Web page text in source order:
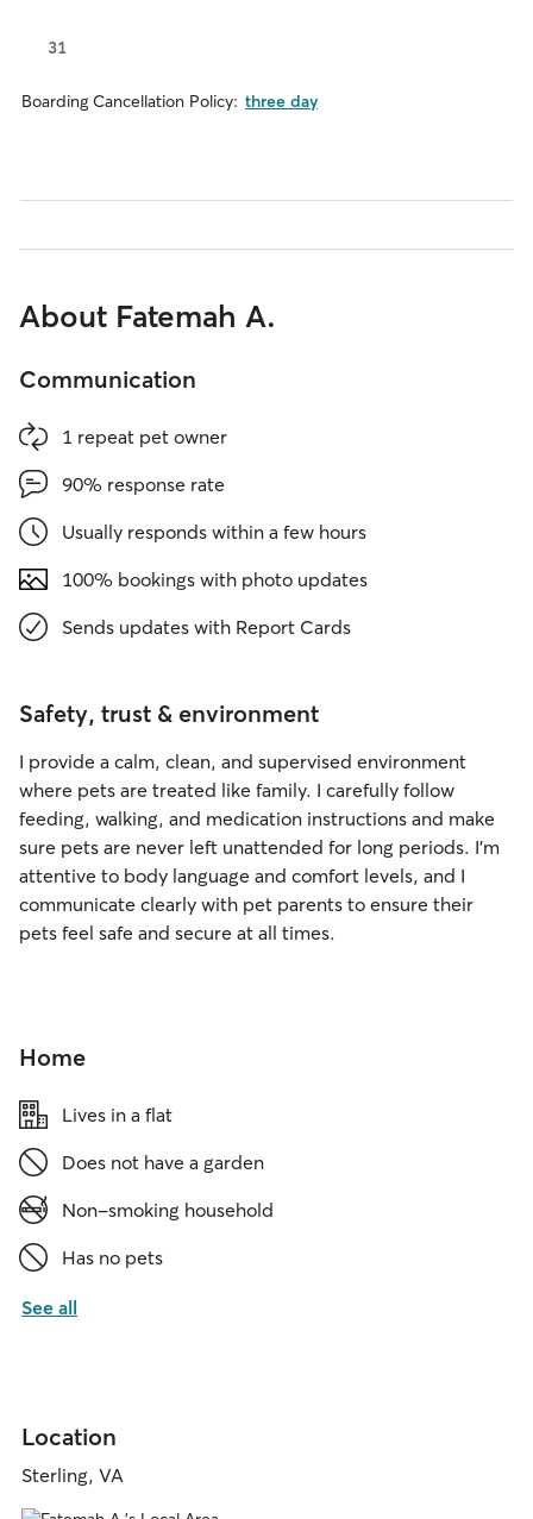
31
Boarding Cancellation Policy: three day
About Fatemah A.
Communication
1 repeat pet owner
90% response rate
Usually responds within a few hours
100% bookings with photo updates
Sends updates with Report Cards
Safety, trust & environment
I provide a calm, clean, and supervised environment
where pets are treated like family. I carefully follow
feeding, walking, and medication instructions and make
sure pets are never left unattended for long periods. I’m
attentive to body language and comfort levels, and I
communicate clearly with pet parents to ensure their
pets feel safe and secure at all times.
Home
Lives in a flat
Does not have a garden
Non-smoking household
Has no pets
See all
Location
Sterling, VA